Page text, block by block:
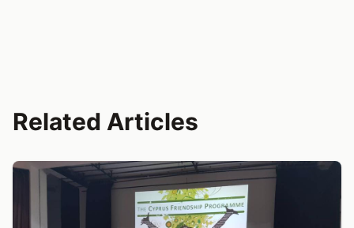
Related Articles